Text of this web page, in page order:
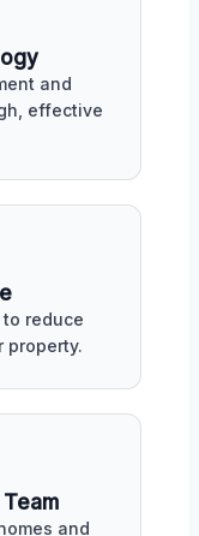
and
effective
reduce
property.
and